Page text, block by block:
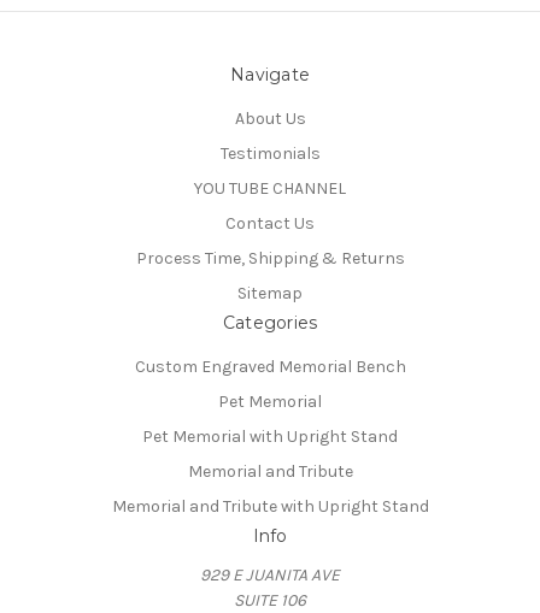
Navigate
About Us
Testimonials
YOU TUBE CHANNEL
Contact Us
Process Time, Shipping & Returns
Sitemap
Categories
Custom Engraved Memorial Bench
Pet Memorial
Pet Memorial with Upright Stand
Memorial and Tribute
Memorial and Tribute with Upright Stand
Info
929 E JUANITA AVE
SUITE 106